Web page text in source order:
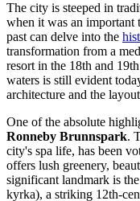
The city is steeped in
when it was an important
past can delve into the
transformation from a
resort in the 18th and
waters is still evident
architecture and the
One of the absolute
Ronneby Brunnspark.
city's spa life, has been
offers lush greenery,
significant landmark is the
kyrka), a striking 12th-